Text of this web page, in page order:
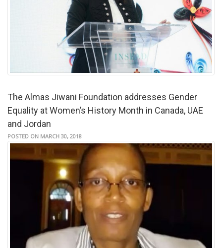
The Almas Jiwani Foundation addresses Gender
Equality at Women’s History Month in Canada, UAE
and Jordan
POSTED ON MARCH 30, 2018